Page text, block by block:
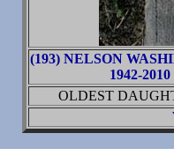
(193) NELSON
1942-2010
OLDEST